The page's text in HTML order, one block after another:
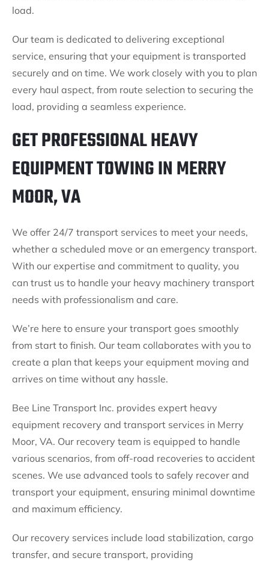
load.
Our team is dedicated to delivering exceptional
service, ensuring that your equipment is transported
securely and on time. We work closely with you to plan
every haul aspect, from route selection to securing the
load, providing a seamless experience.
GET PROFESSIONAL HEAVY
EQUIPMENT TOWING IN MERRY
MOOR, VA
We offer 24/7 transport services to meet your needs,
whether a scheduled move or an emergency transport.
With our expertise and commitment to quality, you
can trust us to handle your heavy machinery transport
needs with professionalism and care.
We’re here to ensure your transport goes smoothly
from start to finish. Our team collaborates with you to
create a plan that keeps your equipment moving and
arrives on time without any hassle.
Bee Line Transport Inc. provides expert heavy
equipment recovery and transport services in Merry
Moor, VA. Our recovery team is equipped to handle
various scenarios, from off-road recoveries to accident
scenes. We use advanced tools to safely recover and
transport your equipment, ensuring minimal downtime
and maximum efficiency.
Our recovery services include load stabilization, cargo
transfer, and secure transport, providing